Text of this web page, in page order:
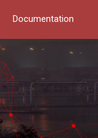
Documentation